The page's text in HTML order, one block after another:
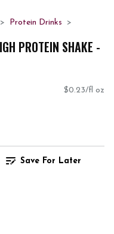
Protein Drinks
PROTEIN SHAKE -
$0.23/fl oz
Save For Later